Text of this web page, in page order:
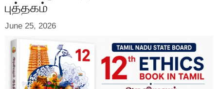
புத்தகம்
June 25, 2026